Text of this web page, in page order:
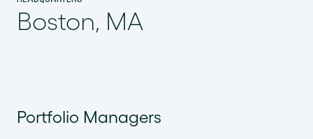
Boston, MA
Portfolio Managers